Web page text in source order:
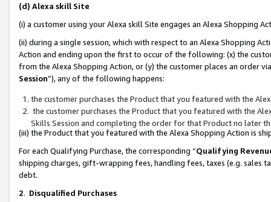
(d) Alexa skill Site
(i) a customer using your Alexa skill Site engages an Alexa Shopping
(ii) during a single session, which with respect to an Alexa Shopping
Action and ending upon the first to occur of the following: (x) the
from the Alexa Shopping Action, or (y) the customer places an order
Session”), any of the following happens:
the customer purchases the Product that you featured with the
the customer purchases the Product that you featured with the
Skills Session and completing the order for that Product no later
(iii) the Product that you featured with the Alexa Shopping Action is
For each Qualifying Purchase, the corresponding “Qualifying
shipping charges, gift-wrapping fees, handling fees, taxes (e.g. sales
debt.
2. Disqualified Purchases